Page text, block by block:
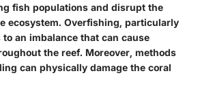
fish populations and disrupt the
ecosystem. Overfishing, particularly
an imbalance that can cause
the reef. Moreover, methods
can physically damage the coral